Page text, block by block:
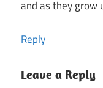
and as they grow
Reply
Leave a Reply